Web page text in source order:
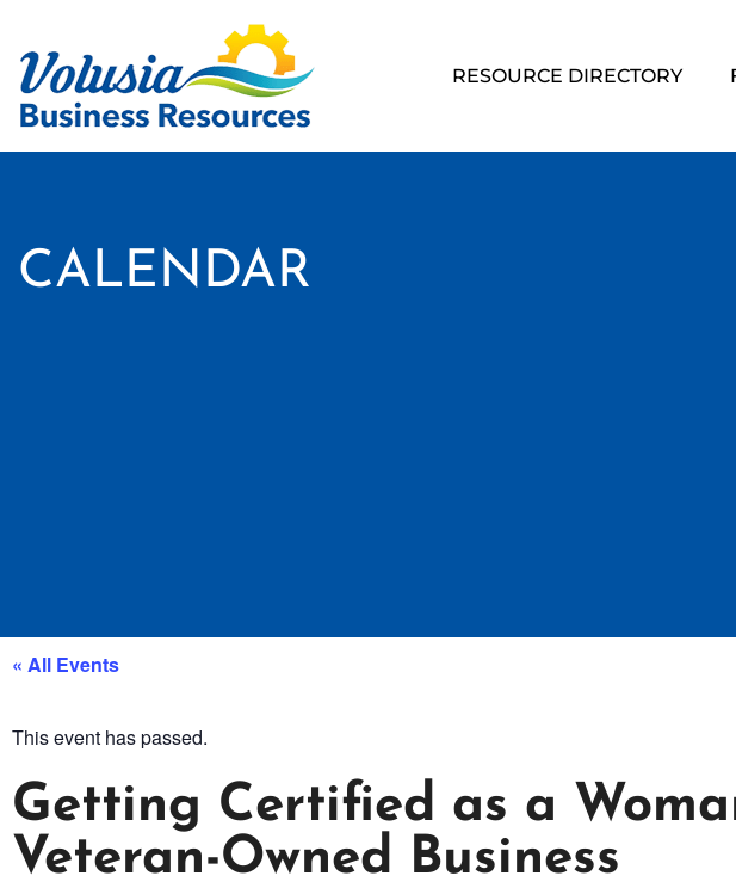
RESOURCE DIRECTORY
CALENDAR
« All Events
This event has passed.
Getting Certified as a
Veteran-Owned Business